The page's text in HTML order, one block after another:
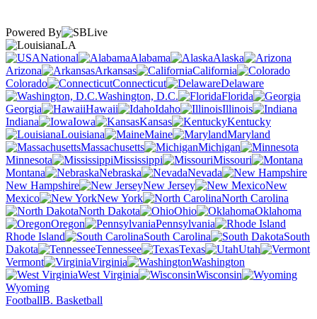
Powered By
LA
National
Alabama
Alaska
Arizona
Arkansas
California
Colorado
Connecticut
Delaware
Washington, D.C.
Florida
Georgia
Hawaii Idaho
Illinois
Indiana
Iowa Kansas
Kentucky
Louisiana
Maine
Maryland
Massachusetts
Michigan
Minnesota
Mississippi
Missouri
Montana
Nebraska
Nevada
New Hampshire
New Jersey
New
Mexico
New York
North Carolina
North Dakota
Ohio
Oklahoma
Oregon
Pennsylvania
Rhode Island
South Carolina
South
Dakota
Tennessee Texas
Utah
Vermont
Virginia
Washington
West Virginia
Wisconsin
Wyoming
FootballB. Basketball